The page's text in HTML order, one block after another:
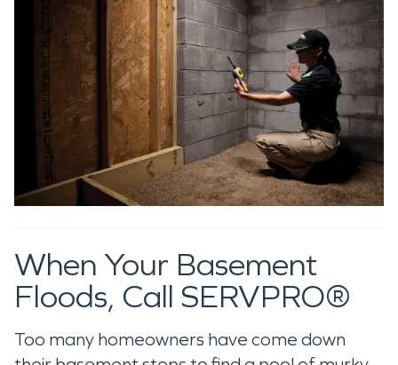
When Your Basement
Floods, Call SERVPRO®
Too many homeowners have come down